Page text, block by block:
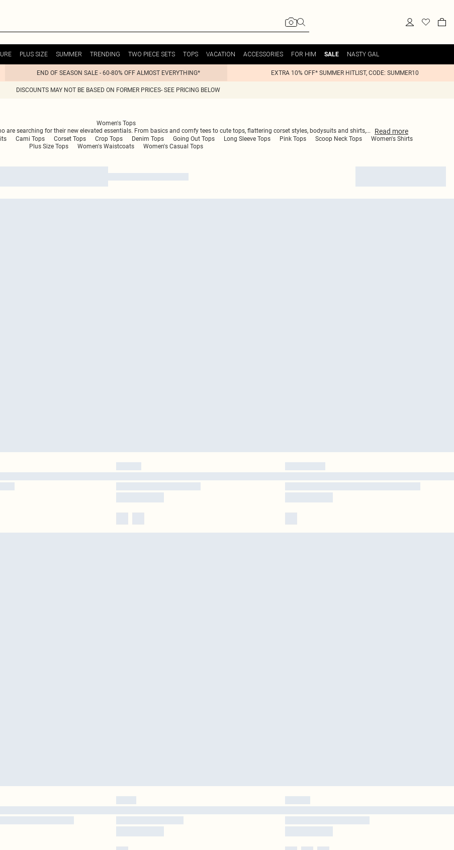
PLUS SIZE SUMMER TRENDING TWO PIECE SETS TOPS VACATION ACCESSORIES FOR HIM SALE NASTY GAL
END OF SEASON SALE - 60-80% OFF ALMOST EVERYTHING* EXTRA 10% OFF* SUMMER HITLIST, CODE: SUMMER10
DISCOUNTS MAY NOT BE BASED ON FORMER PRICES- SEE PRICING BELOW
Women's Tops
are searching for their new elevated essentials. From basics and comfy tees to cute tops, flattering corset styles, bodysuits and shirts,... Read more
Cami Tops Corset Tops Crop Tops Denim Tops Going Out Tops Long Sleeve Tops Pink Tops Scoop Neck Tops
Women's Shirts
Plus Size Tops
Women's Waistcoats Women's Casual Tops